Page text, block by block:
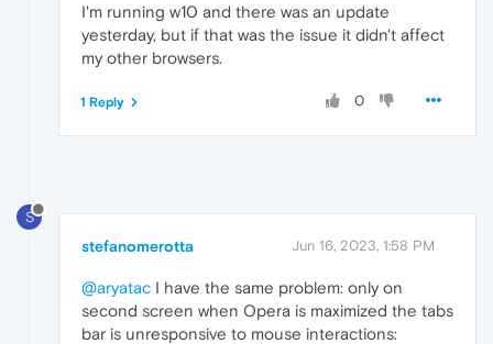
I'm running w10 and there was an update
yesterday, but if that was the issue it didn't affect
my other browsers.
0
1 Reply
S
stefanomerotta Jun 16, 2023, 1:58 PM
@aryatac I have the same problem: only on
second screen when Opera is maximized the tabs
bar is unresponsive to mouse interactions: